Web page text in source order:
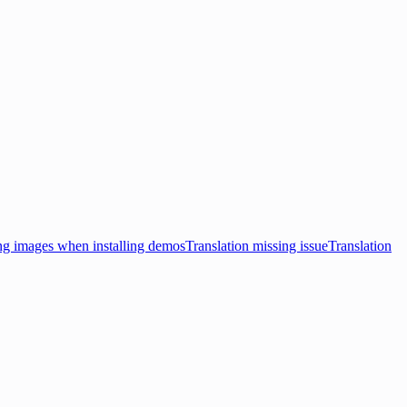
images when installing demosTranslation missing issueTranslation